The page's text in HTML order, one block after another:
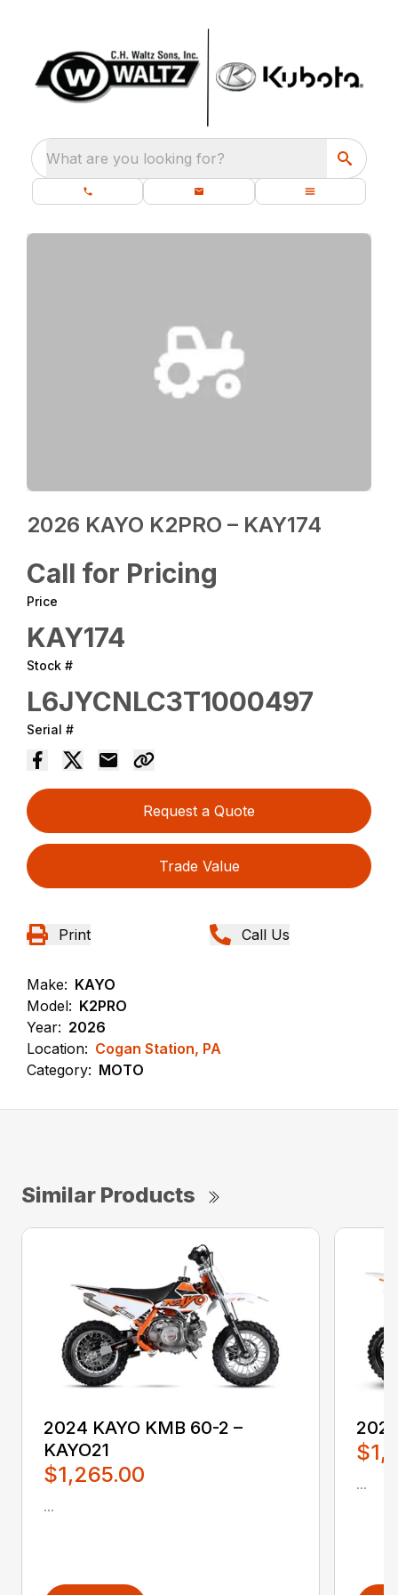
What are you looking for?
2026 KAYO K2PRO – KAY174
Call for Pricing
Price
KAY174
Stock #
L6JYCNLC3T1000497
Serial #
Request a Quote
Trade Value
Print Call Us
Make: KAYO
Model: K2PRO
Year: 2026
Location: Cogan Station, PA
Category: MOTO
Similar Products
2024 KAYO KMB 60-2 –
KAYO21
$1,265.00
...
...